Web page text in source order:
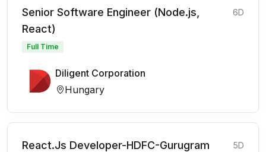
Senior Software Engineer (Node.js,
React)
6D
Full Time
Diligent Corporation
Hungary
React.Js Developer-HDFC-Gurugram 5D